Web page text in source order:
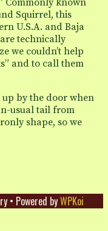
Squirrel, this
U.S.A. and Baja
technically
we couldn’t help
and to call them
by the door when
usual tail from
shape, so we
• Powered byWPKoi